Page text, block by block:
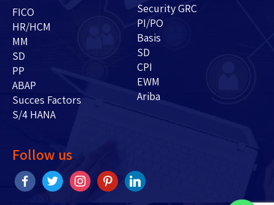
FICO
HR/HCM
MM
SD
PP
ABAP
Succes Factors
S/4 HANA
Security GRC
PI/PO
Basis
SD
CPI
EWM
Ariba
Follow us